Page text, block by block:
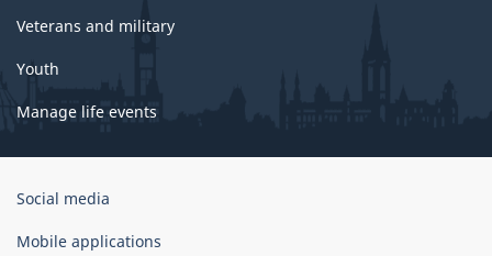
Veterans and military
Youth
Manage life events
Government
Canada
Social media
Mobile applications